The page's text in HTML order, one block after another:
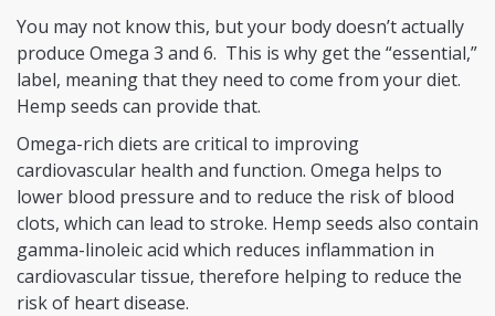
You may not know this, but your body doesn’t actually
produce Omega 3 and 6. This is why get the “essential,”
label, meaning that they need to come from your diet.
Hemp seeds can provide that.
Omega-rich diets are critical to improving
cardiovascular health and function. Omega helps to
lower blood pressure and to reduce the risk of blood
clots, which can lead to stroke. Hemp seeds also contain
gamma-linoleic acid which reduces inflammation in
cardiovascular tissue, therefore helping to reduce the
risk of heart disease.